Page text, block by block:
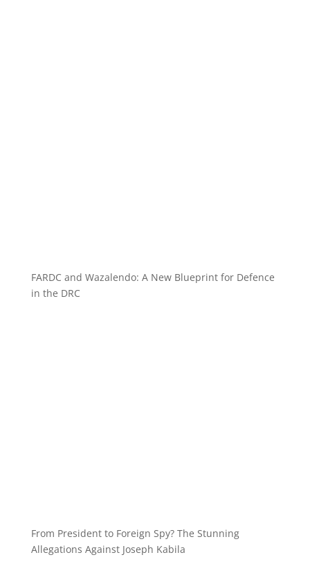
FARDC and Wazalendo: A New Blueprint for Defence
in the DRC
From President to Foreign Spy? The Stunning
Allegations Against Joseph Kabila